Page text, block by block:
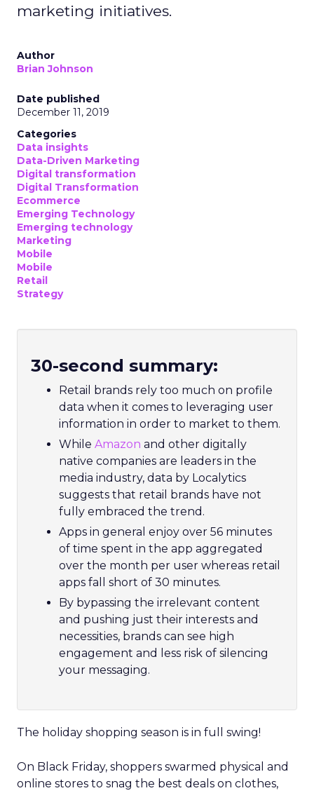
marketing initiatives.
Author
Brian Johnson
Date published
December 11, 2019
Categories
Data insights
Data-Driven Marketing
Digital transformation
Digital Transformation
Ecommerce
Emerging Technology
Emerging technology
Marketing
Mobile
Mobile
Retail
Strategy
30-second summary:
Retail brands rely too much on profile
data when it comes to leveraging user
information in order to market to them.
While Amazon and other digitally
native companies are leaders in the
media industry, data by Localytics
suggests that retail brands have not
fully embraced the trend.
Apps in general enjoy over 56 minutes
of time spent in the app aggregated
over the month per user whereas retail
apps fall short of 30 minutes.
By bypassing the irrelevant content
and pushing just their interests and
necessities, brands can see high
engagement and less risk of silencing
your messaging.
The holiday shopping season is in full swing!
On Black Friday, shoppers swarmed physical and
online stores to snag the best deals on clothes,